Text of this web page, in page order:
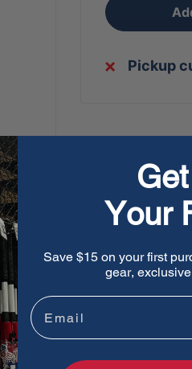
Pickup
Your
Save $15 on your first
gear,
Email